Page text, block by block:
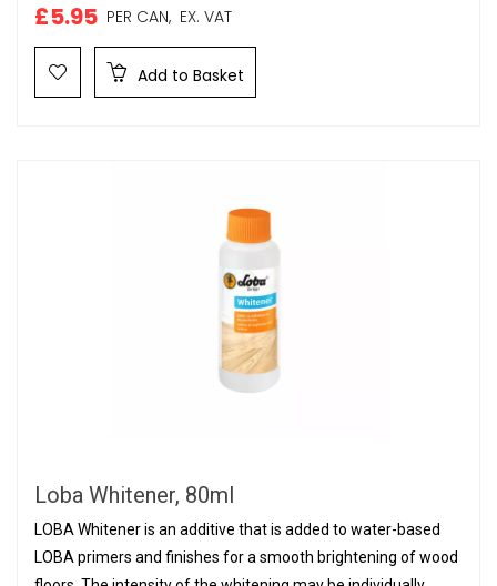
£5.95 PER CAN, EX. VAT
Add to Basket
Loba Whitener, 80ml
LOBA Whitener is an additive that is added to water-based
LOBA primers and finishes for a smooth brightening of wood